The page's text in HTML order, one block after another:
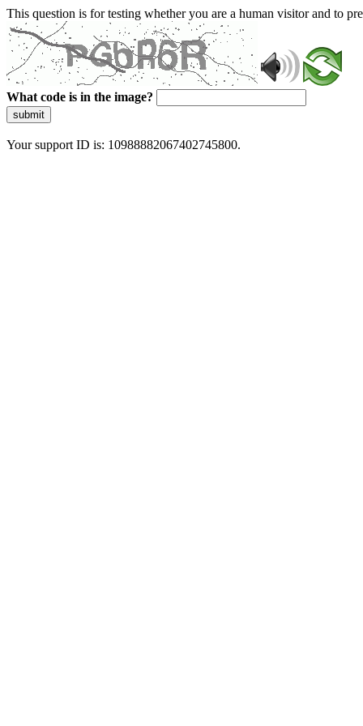
This question is for testing whether you are a human visitor and to
What code is in the image?
submit
Your support ID is: 10988882067402745800.